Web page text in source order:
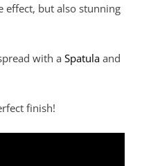
effect, but also stunning
with a Spatulaand
finish!